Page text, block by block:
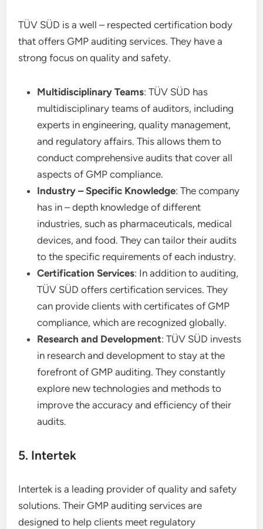
TÜV SÜD is a well – respected certification body
that offers GMP auditing services. They have a
strong focus on quality and safety.
Multidisciplinary Teams: TÜV SÜD has
multidisciplinary teams of auditors, including
experts in engineering, quality management,
and regulatory affairs. This allows them to
conduct comprehensive audits that cover all
aspects of GMP compliance.
Industry – Specific Knowledge: The company
has in – depth knowledge of different
industries, such as pharmaceuticals, medical
devices, and food. They can tailor their audits
to the specific requirements of each industry.
Certification Services: In addition to auditing,
TÜV SÜD offers certification services. They
can provide clients with certificates of GMP
compliance, which are recognized globally.
Research and Development: TÜV SÜD invests
in research and development to stay at the
forefront of GMP auditing. They constantly
explore new technologies and methods to
improve the accuracy and efficiency of their
audits.
5. Intertek
Intertek is a leading provider of quality and safety
solutions. Their GMP auditing services are
designed to help clients meet regulatory